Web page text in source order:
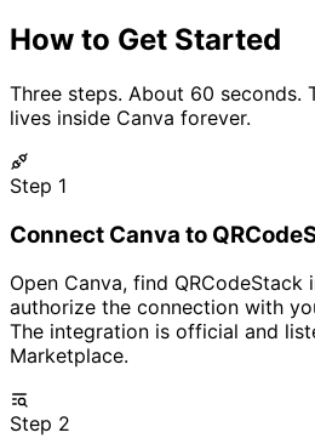
How to Get Started
Three steps. About 60 seconds.
lives inside Canva forever.
Step 1
Connect Canva to
Open Canva, find QRCodeStack
authorize the connection with
The integration is official and
Marketplace.
Step 2